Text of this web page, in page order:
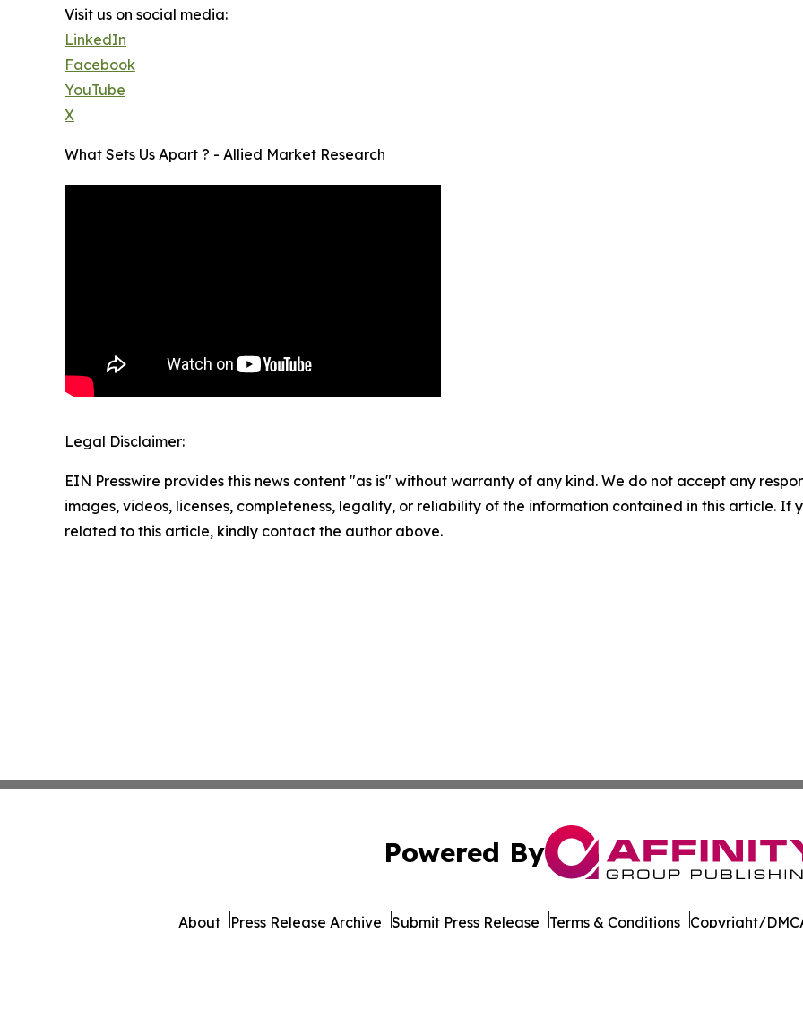
Visit us on social media:
LinkedIn
Facebook
YouTube
X
What Sets Us Apart ? - Allied Market Research
Legal Disclaimer:
EIN Presswire provides this news content "as is" without warranty of any kind. We do not accept any
images, videos, licenses, completeness, legality, or reliability of the information contained in this article. If
related to this article, kindly contact the author above.
Powered By
About Press Release Archive Submit Press Release Terms & Conditions Copyright/